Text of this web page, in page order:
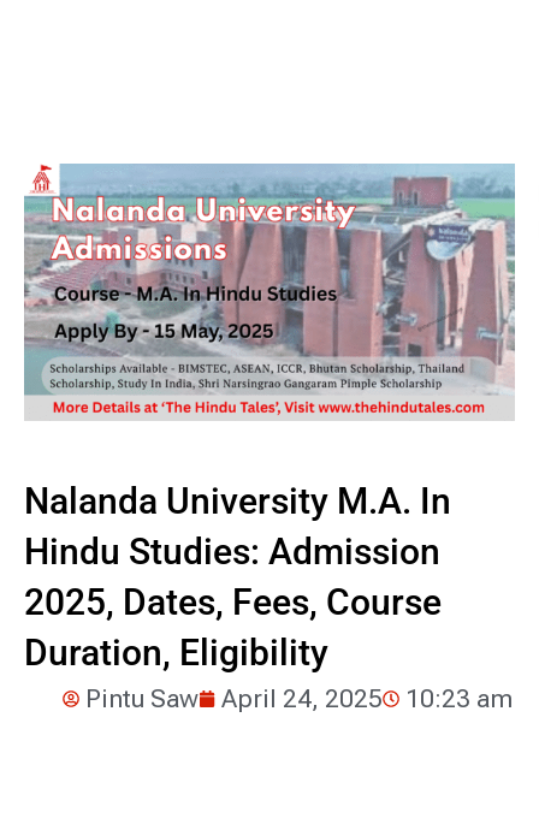
Nalanda University M.A. In
Hindu Studies: Admission
2025, Dates, Fees, Course
Duration, Eligibility
Pintu Saw April 24, 2025 10:23 am